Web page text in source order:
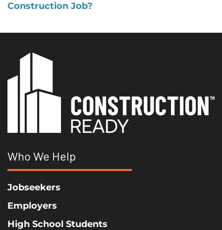
Construction Job?
Who We Help
Jobseekers
Employers
High School Students